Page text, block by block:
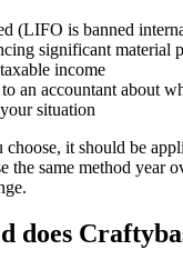
(LIFO is banned
significant material
income
an accountant about
situation
it should be
the same method year
does